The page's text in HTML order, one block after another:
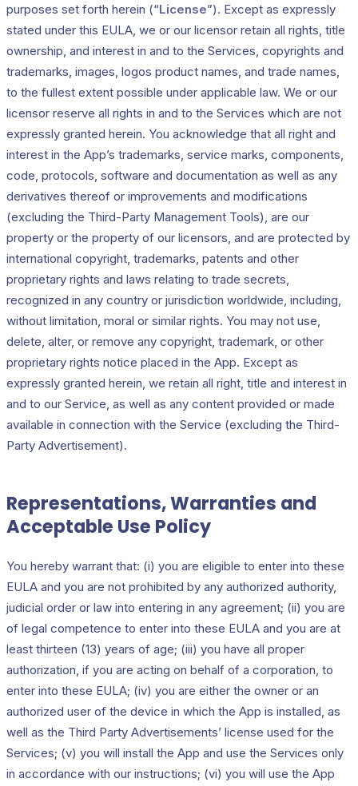
purposes set forth herein (“License”). Except as expressly
stated under this EULA, we or our licensor retain all rights, title
ownership, and interest in and to the Services, copyrights and
trademarks, images, logos product names, and trade names,
to the fullest extent possible under applicable law. We or our
licensor reserve all rights in and to the Services which are not
expressly granted herein. You acknowledge that all right and
interest in the App’s trademarks, service marks, components,
code, protocols, software and documentation as well as any
derivatives thereof or improvements and modifications
(excluding the Third-Party Management Tools), are our
property or the property of our licensors, and are protected by
international copyright, trademarks, patents and other
proprietary rights and laws relating to trade secrets,
recognized in any country or jurisdiction worldwide, including,
without limitation, moral or similar rights. You may not use,
delete, alter, or remove any copyright, trademark, or other
proprietary rights notice placed in the App. Except as
expressly granted herein, we retain all right, title and interest in
and to our Service, as well as any content provided or made
available in connection with the Service (excluding the Third-
Party Advertisement).
Representations, Warranties and
Acceptable Use Policy
You hereby warrant that: (i) you are eligible to enter into these
EULA and you are not prohibited by any authorized authority,
judicial order or law into entering in any agreement; (ii) you are
of legal competence to enter into these EULA and you are at
least thirteen (13) years of age; (iii) you have all proper
authorization, if you are acting on behalf of a corporation, to
enter into these EULA; (iv) you are either the owner or an
authorized user of the device in which the App is installed, as
well as the Third Party Advertisements’ license used for the
Services; (v) you will install the App and use the Services only
in accordance with our instructions; (vi) you will use the App